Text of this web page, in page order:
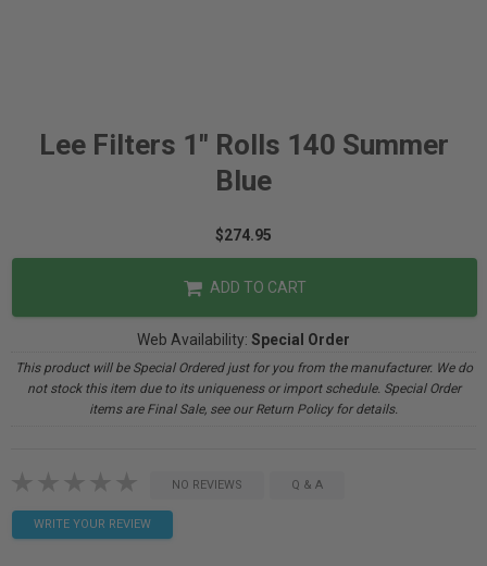
Lee Filters 1" Rolls 140 Summer
Blue
$274.95
ADD TO CART
Web Availability: Special Order
This product will be Special Ordered just for you from the manufacturer. We do
not stock this item due to its uniqueness or import schedule. Special Order
items are Final Sale, see our Return Policy for details.
NO REVIEWS Q & A
WRITE YOUR REVIEW